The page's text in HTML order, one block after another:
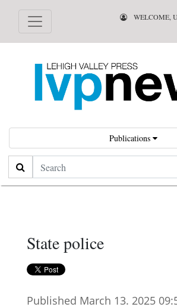
WELCOME,
Publications
Search
State police
Published March 13. 2025